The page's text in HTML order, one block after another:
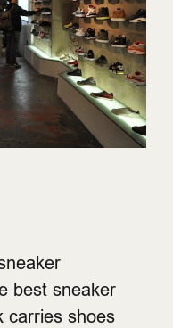
best sneaker
carries shoes